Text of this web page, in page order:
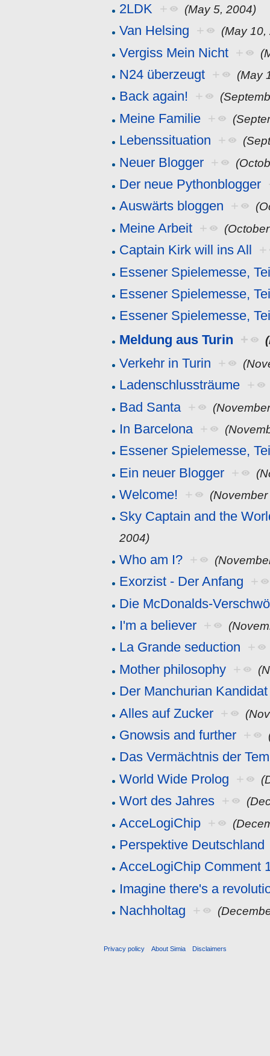
2LDK + (May 5, 2004)
Van Helsing + (May 10,
Vergiss Mein Nicht +
N24 überzeugt + (May
Back again! +
Meine Familie +
Lebenssituation +
Neuer Blogger +
Der neue Pythonblogger
Auswärts bloggen +
Meine Arbeit +
Captain Kirk will ins All +
Essener Spielemesse,
Essener Spielemesse,
Essener Spielemesse,
Meldung aus Turin +
Verkehr in Turin +
Ladenschlussträume +
Bad Santa +
In Barcelona +
Essener Spielemesse,
Ein neuer Blogger +
Welcome! +
Sky Captain and the
2004)
Who am I? +
Exorzist - Der Anfang +
Die McDonalds-
I'm a believer +
La Grande seduction +
Mother philosophy +
Der Manchurian Kandidat
Alles auf Zucker +
Gnowsis and further +
Das Vermächtnis der
World Wide Prolog +
Wort des Jahres +
AcceLogiChip +
Perspektive Deutschland
AcceLogiChip Comment
Imagine there's a
Nachholtag +
Privacy policy About Simia Disclaimers